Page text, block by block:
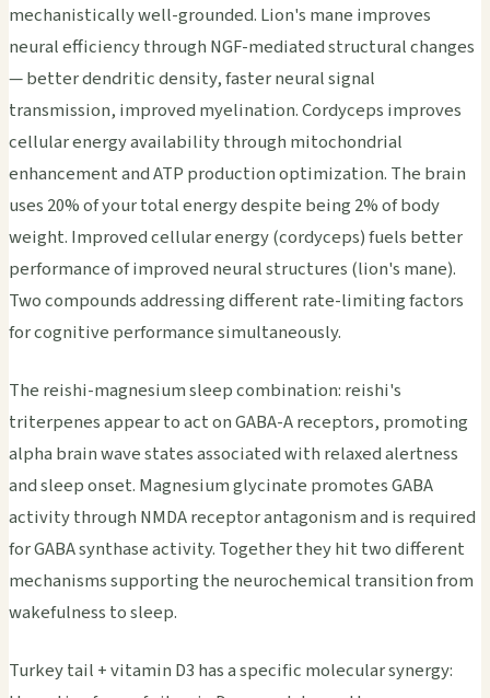
mechanistically well-grounded. Lion's mane improves
neural efficiency through NGF-mediated structural changes
— better dendritic density, faster neural signal
transmission, improved myelination. Cordyceps improves
cellular energy availability through mitochondrial
enhancement and ATP production optimization. The brain
uses 20% of your total energy despite being 2% of body
weight. Improved cellular energy (cordyceps) fuels better
performance of improved neural structures (lion's mane).
Two compounds addressing different rate-limiting factors
for cognitive performance simultaneously.
The reishi-magnesium sleep combination: reishi's
triterpenes appear to act on GABA-A receptors, promoting
alpha brain wave states associated with relaxed alertness
and sleep onset. Magnesium glycinate promotes GABA
activity through NMDA receptor antagonism and is required
for GABA synthase activity. Together they hit two different
mechanisms supporting the neurochemical transition from
wakefulness to sleep.
Turkey tail + vitamin D3 has a specific molecular synergy: